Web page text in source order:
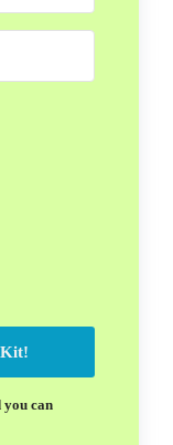
Kit!
you can